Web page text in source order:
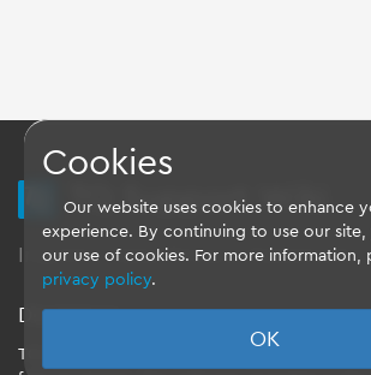
TQ Support Wiki
Imprint - Data-Privacy-Statement -
Disclaimer
TQ-Systems GmbH provides the Board
Cookies
Our website uses cookies to enhance
experience. By continuing to use our
our use of cookies. For more information,
privacy policy.
OK